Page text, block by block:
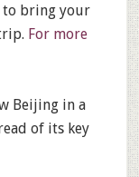
to bring your
For more
Beijing in a
of its key